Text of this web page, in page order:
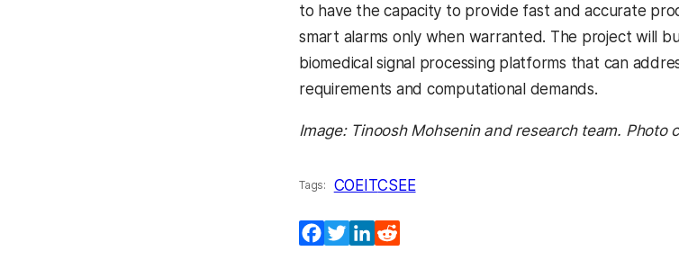
to have the capacity to provide fast and accurate
smart alarms only when warranted. The project will
biomedical signal processing platforms that can
requirements and computational demands.
Image: Tinoosh Mohsenin and research team. Photo
Tags: COEITCSEE
Facebook
TwitterLinkedIn